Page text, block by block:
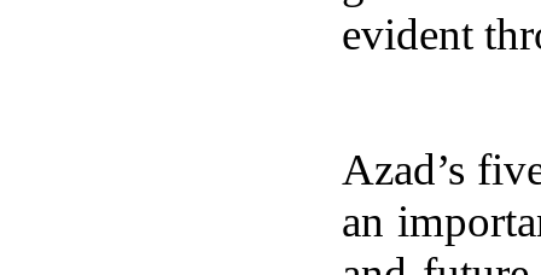
evident
Azad’s
an